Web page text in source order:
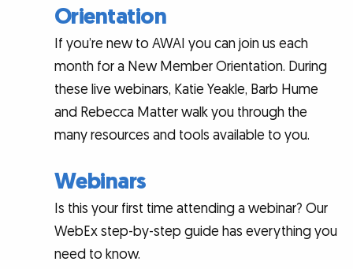
Orientation
If you’re new to AWAI you can join us each
month for a New Member Orientation. During
these live webinars, Katie Yeakle, Barb Hume
and Rebecca Matter walk you through the
many resources and tools available to you.
Webinars
Is this your first time attending a webinar? Our
WebEx step-by-step guide has everything you
need to know.